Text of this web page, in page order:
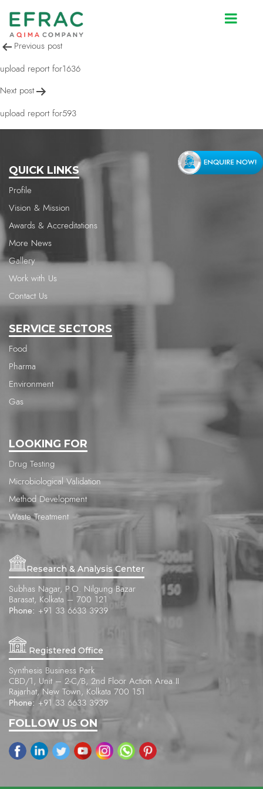
upload report for1636
Post
navigation
Previous post
upload report for1636
Next post
upload report for593
QUICK LINKS
Profile
Vision & Mission
Awards & Accreditations
More News
Gallery
Work with Us
Contact Us
SERVICE SECTORS
Food
Pharma
Environment
Gas
LOOKING FOR
Drug Testing
Microbiological Validation
Method Development
Waste Treatment
Research & Analysis Center
Subhas Nagar, P.O. Nilgung Bazar
Barasat, Kolkata – 700 121
Phone: +91 33 6633 3939
Registered Office
Synthesis Business Park
CBD/1, Unit – 2-C/B, 2nd Floor Action Area II
Rajarhat, New Town, Kolkata 700 151
Phone: +91 33 6633 3939
FOLLOW US ON